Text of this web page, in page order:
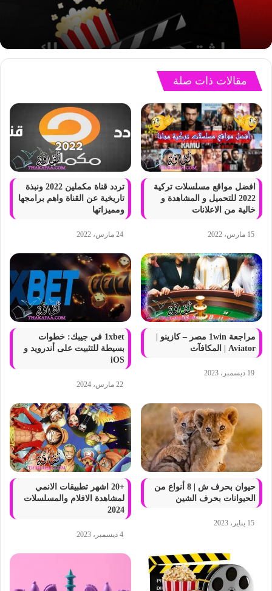
مقالات ذات صلة
افضل مواقع مسلسلات تركية
2022 للتحميل و المشاهدة و
خالية من الاعلانات
15 مارس، 2022
تردد قناة مكملين 2022 ونبذة
تاريخية عن القناة واهم برامجها
ومميزاتها
24 مارس، 2022
مراجعة 1win مصر – كازينو |
Aviator | المكافآت
19 ديسمبر، 2023
1xbet في جيبك: خطوات
بسيطة للتثبيت على أندرويد و
iOS
22 مارس، 2024
حيوان بحرف ش | 8 أنواع من
الحيوانات بحرف الشين
15 يناير، 2023
+20 اشهر تطبيقات الانمي
لمشاهدة الافلام والمسلسلات
2024
4 ديسمبر، 2023